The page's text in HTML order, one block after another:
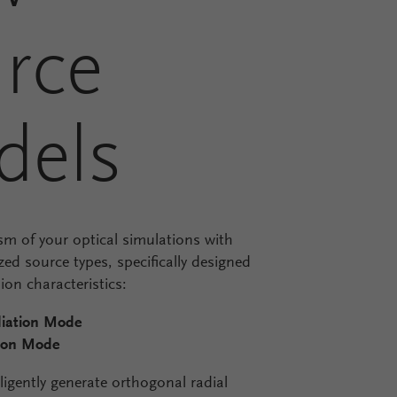
of your optical simulations with
source types, specifically designed
characteristics:
Mode
Mode
generate orthogonal radial